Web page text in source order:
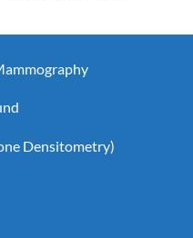
Densitometry)